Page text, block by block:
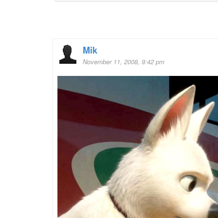
Mik
November 11, 2008, 9:42 pm